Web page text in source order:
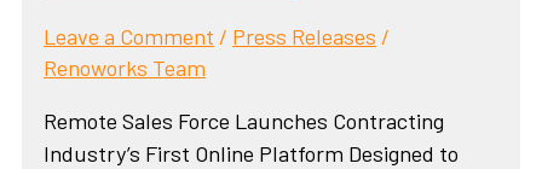
Leave a Comment / Press Releases /
Renoworks Team
Remote Sales Force Launches Contracting
Industry’s First Online Platform Designed to